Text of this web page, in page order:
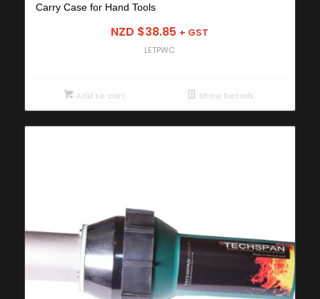
Carry Case for Hand Tools
NZD $38.85 + GST
LETPWC
Add to cart Show Details